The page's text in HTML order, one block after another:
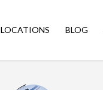
LOCATIONS BLOG